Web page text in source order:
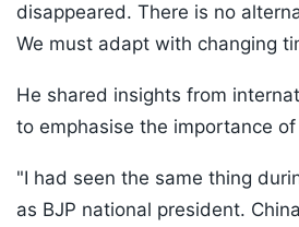
disappeared. There is no
We must adapt with changing
He shared insights from
to emphasise the importance
"I had seen the same thing
as BJP national president.